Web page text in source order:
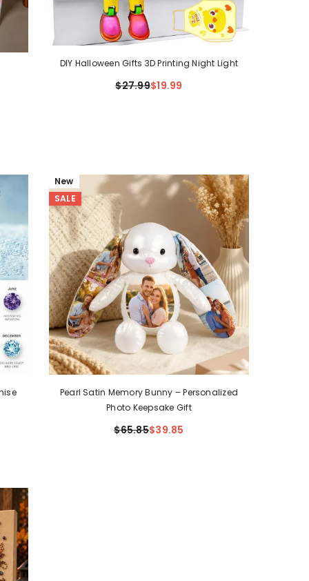
DIY Halloween Gifts 3D Printing Night Light
$27.99$19.99
New
SALE
Pearl Satin Memory Bunny – Personalized
Photo Keepsake Gift
$65.85$39.85